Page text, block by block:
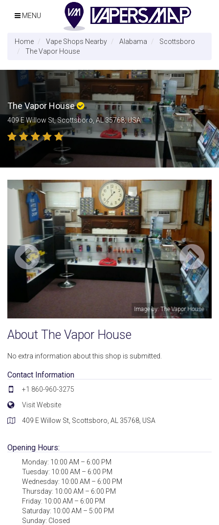
MENU
Home Vape Shops Nearby Alabama
Scottsboro
The Vapor House
The Vapor House
409 E Willow St, Scottsboro, AL 35768, USA
Image by: The Vapor
About The Vapor House
No extra information about this shop is submitted.
Contact Information
+1 860-960-3275
Visit Website
409 E Willow St, Scottsboro, AL 35768, USA
Opening Hours:
Monday: 10:00 AM – 6:00 PM
Tuesday: 10:00 AM – 6:00 PM
Wednesday: 10:00 AM – 6:00 PM
Thursday: 10:00 AM – 6:00 PM
Friday: 10:00 AM – 6:00 PM
Saturday: 10:00 AM – 5:00 PM
Sunday: Closed